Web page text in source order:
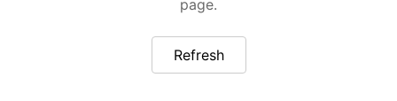
page.
Refresh